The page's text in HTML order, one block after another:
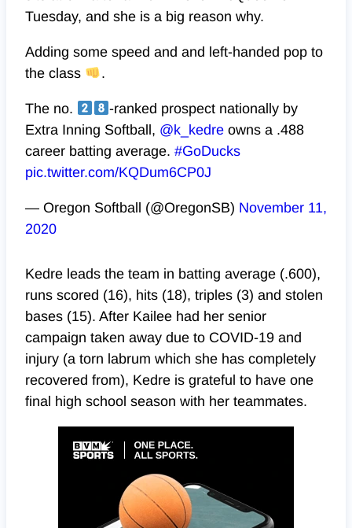
Tuesday, and she is a big reason why.
Adding some speed and and left-handed pop to
the class
.
The no.
-ranked prospect nationally by
Extra Inning Softball, @k_kedre owns a .488
career batting average. #GoDucks
pic.twitter.com/KQDum6CP0J
— Oregon Softball (@OregonSB) November 11,
2020
Kedre leads the team in batting average (.600),
runs scored (16), hits (18), triples (3) and stolen
bases (15). After Kailee had her senior
campaign taken away due to COVID-19 and
injury (a torn labrum which she has completely
recovered from), Kedre is grateful to have one
final high school season with her teammates.